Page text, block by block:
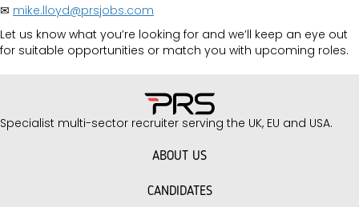
✉ mike.lloyd@prsjobs.com
Let us know what you’re looking for and we’ll keep an eye out
for suitable opportunities or match you with upcoming roles.
Specialist multi-sector recruiter serving the UK, EU and USA.
ABOUT US
CANDIDATES